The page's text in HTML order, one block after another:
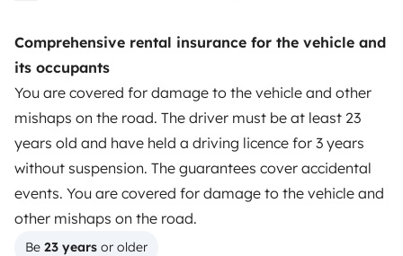
Comprehensive rental insurance for the vehicle and
its occupants
You are covered for damage to the vehicle and other
mishaps on the road. The driver must be at least 23
years old and have held a driving licence for 3 years
without suspension. The guarantees cover accidental
events. You are covered for damage to the vehicle and
other mishaps on the road.
Be 23 years or older
TRAVELLERS
How it works
Hire a motorhome
Driving a motorhome for the first time
Reviews from our users
Help Centre for travellers